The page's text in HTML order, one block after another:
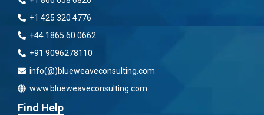
+1 425 320 4776
+44 1865 60 0662
+91 9096278110
info(@)blueweaveconsulting.com
www.blueweaveconsulting.com
Find Help